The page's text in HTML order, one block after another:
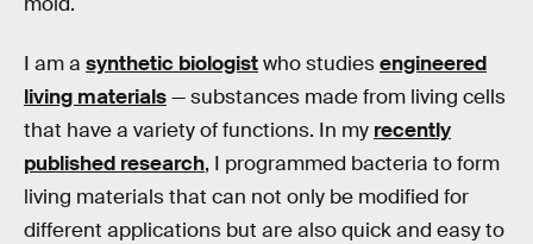
I am a synthetic biologistwho studiesengineered
living materials— substances made from living cells
that have a variety of functions. In my recently
published research, I programmed bacteria to form
living materials that can not only be modified for
different applications but are also quick and easy to